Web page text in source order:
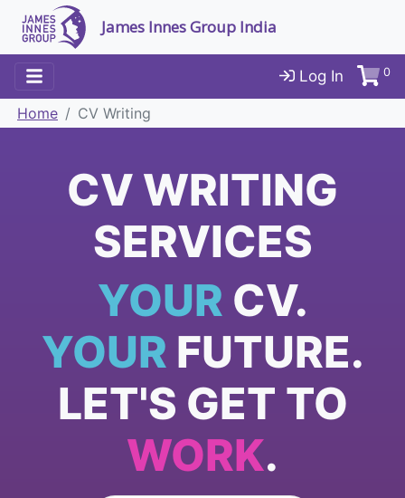
James Innes Group India
Log In 0
Home CV Writing
CV WRITING
SERVICES
YOUR CV.
YOUR FUTURE.
LET'S GET TO
WORK.